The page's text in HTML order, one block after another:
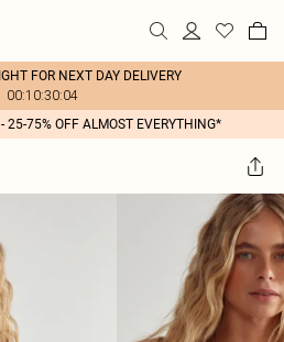
FOR NEXT DAY DELIVERY
00:10:30:04
25-75% OFF ALMOST EVERYTHING*